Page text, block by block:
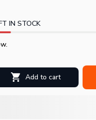
IN STOCK
Add to cart